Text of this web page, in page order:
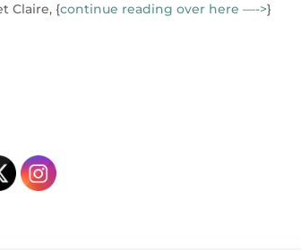
Claire, {continue reading over here —->}